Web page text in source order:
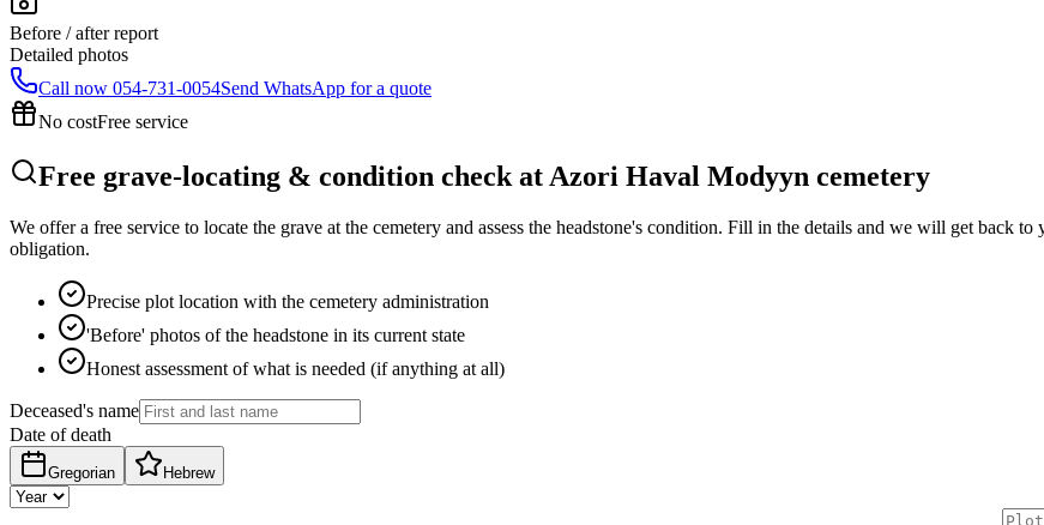
Before / after report
Detailed photos
Call now 054-731-0054Send WhatsApp for a quote
No costFree service
Free grave-locating & condition check at Azori Haval Modyyn cemetery
We offer a free service to locate the grave at the cemetery and assess the headstone's condition. Fill in the details and we will get
obligation.
Precise plot location with the cemetery administration
'Before' photos of the headstone in its current state
Honest assessment of what is needed (if anything at all)
Deceased's name
Date of death
Gregorian Hebrew